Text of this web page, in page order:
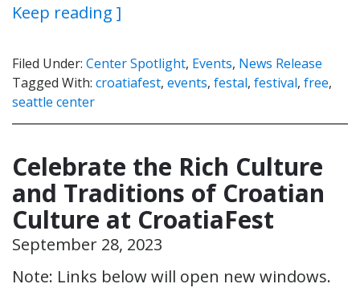
Keep reading ]
Filed Under: Center Spotlight, Events, News Release
Tagged With: croatiafest, events, festal, festival, free,
seattle center
Celebrate the Rich Culture
and Traditions of Croatian
Culture at CroatiaFest
September 28, 2023
Note: Links below will open new windows.